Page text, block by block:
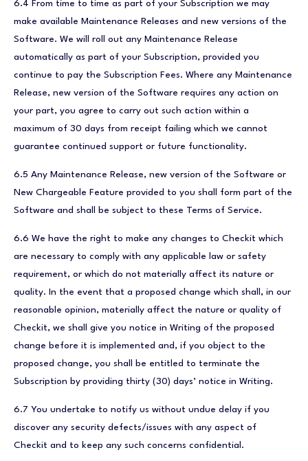
6.4 From time to time as part of your Subscription we may
make available Maintenance Releases and new versions of the
Software. We will roll out any Maintenance Release
automatically as part of your Subscription, provided you
continue to pay the Subscription Fees. Where any Maintenance
Release, new version of the Software requires any action on
your part, you agree to carry out such action within a
maximum of 30 days from receipt failing which we cannot
guarantee continued support or future functionality.
6.5 Any Maintenance Release, new version of the Software or
New Chargeable Feature provided to you shall form part of the
Software and shall be subject to these Terms of Service.
6.6 We have the right to make any changes to Checkit which
are necessary to comply with any applicable law or safety
requirement, or which do not materially affect its nature or
quality. In the event that a proposed change which shall, in our
reasonable opinion, materially affect the nature or quality of
Checkit, we shall give you notice in Writing of the proposed
change before it is implemented and, if you object to the
proposed change, you shall be entitled to terminate the
Subscription by providing thirty (30) days’ notice in Writing.
6.7 You undertake to notify us without undue delay if you
discover any security defects/issues with any aspect of
Checkit and to keep any such concerns confidential.